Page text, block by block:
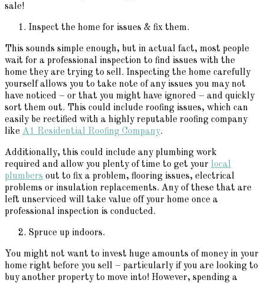
sale!
Inspect the home for issues & fix them.
This sounds simple enough, but in actual fact, most people
wait for a professional inspection to find issues with the
home they are trying to sell. Inspecting the home carefully
yourself allows you to take note of any issues you may not
have noticed – or that you might have ignored – and quickly
sort them out. This could include roofing issues, which can
easily be rectified with a highly reputable roofing company
like A1 Residential Roofing Company.
Additionally, this could include any plumbing work
required and allow you plenty of time to get your local
plumbers out to fix a problem, flooring issues, electrical
problems or insulation replacements. Any of these that are
left unserviced will take value off your home once a
professional inspection is conducted.
Spruce up indoors.
You might not want to invest huge amounts of money in your
home right before you sell – particularly if you are looking to
buy another property to move into! However, spending a